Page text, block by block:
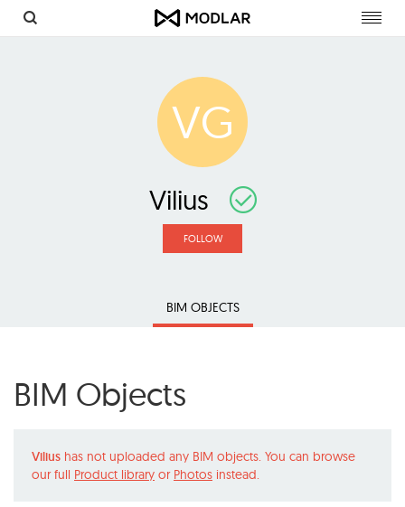
VG
Vilius
FOLLOW
BIM OBJECTS
BIM Objects
Vilius has not uploaded any BIM objects. You can browse
our full Product library or Photos instead.